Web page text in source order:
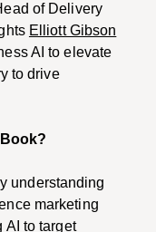
of Delivery
Elliott Gibson
AI to elevate
to drive
understanding
marketing
AI to target